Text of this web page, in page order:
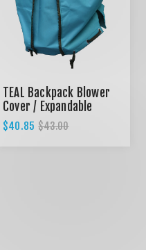
TEAL Backpack Blower
Cover / Expandable
design
$40.85 $43.00